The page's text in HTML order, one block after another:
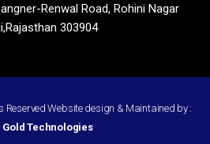
Renwal Road, Rohini Nagar
303904
ReservedWebsite design & Maintained by :
Gold Technologies